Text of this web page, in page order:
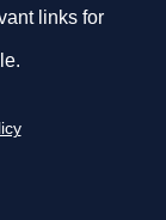
links for